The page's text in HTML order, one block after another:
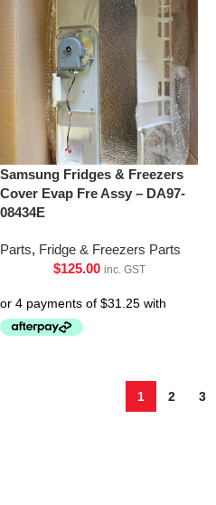
Samsung Fridges & Freezers
Cover Evap Fre Assy – DA97-
08434E
Parts, Fridge & Freezers Parts
$125.00 inc. GST
1 2 3